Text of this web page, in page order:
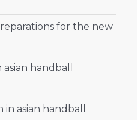
for the new
handball
asian handball